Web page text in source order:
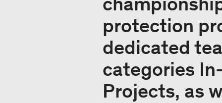
protection
dedicated
categories
Projects, as